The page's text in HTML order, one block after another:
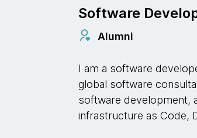
Software
Alumni
I am a software
global software
software development,
infrastructure as Code,